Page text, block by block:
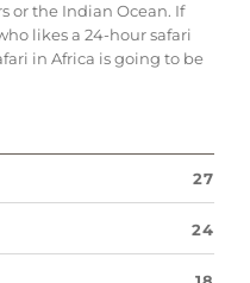
or the Indian Ocean. If
likes a 24-hour safari
in Africa is going to be
27
24